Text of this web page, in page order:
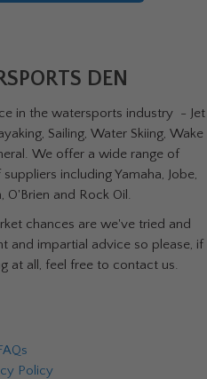
DEN
in the watersports industry - Jet
Sailing, Water Skiing, Wake
We offer a wide range of
including Yamaha, Jobe,
O'Brien and Rock Oil.
chances are we've tried and
and impartial advice so please, if
at all, feel free to contact us.
Policy